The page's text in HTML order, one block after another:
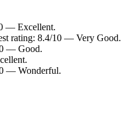
— Excellent.
rating: 8.4/10 — Very Good.
— Good.
— Wonderful.